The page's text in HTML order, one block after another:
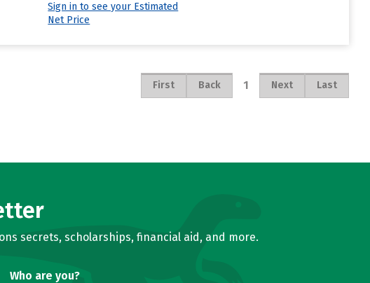
Sign in to see your Estimated
Net Price
First Back 1 Next Last
secrets, scholarships, financial aid, and more.
Who are you?